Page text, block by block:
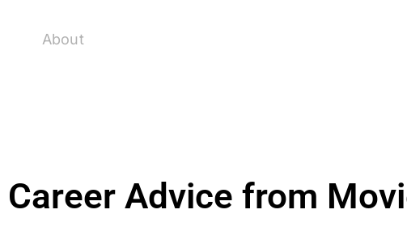
About
Career Advice from